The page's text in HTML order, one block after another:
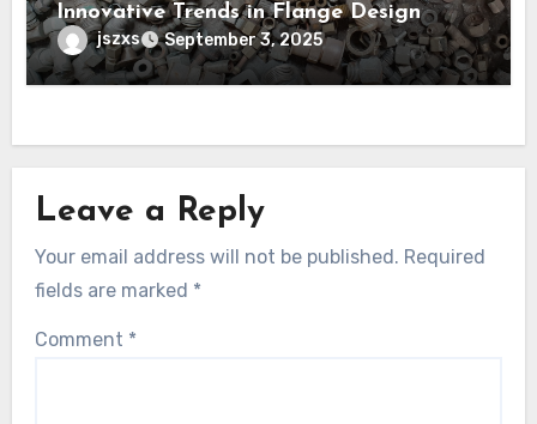
Innovative Trends in Flange Design
jszxs September 3, 2025
Leave a Reply
Your email address will not be published. Required
fields are marked *
Comment *